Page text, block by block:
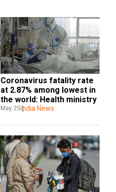
Coronavirus fatality rate
at 2.87% among lowest in
the world: Health ministry
May 25India News